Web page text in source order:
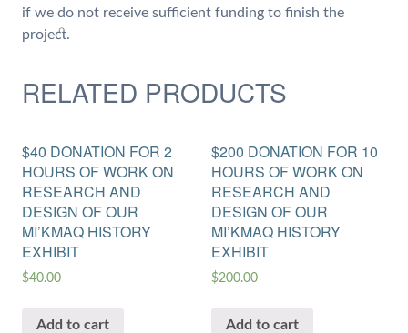
if we do not receive sufficient funding to finish the
project.
RELATED PRODUCTS
$40 DONATION FOR 2
HOURS OF WORK ON
RESEARCH AND
DESIGN OF OUR
MI’KMAQ HISTORY
EXHIBIT
$40.00
Add to cart
$200 DONATION FOR 10
HOURS OF WORK ON
RESEARCH AND
DESIGN OF OUR
MI’KMAQ HISTORY
EXHIBIT
$200.00
Add to cart